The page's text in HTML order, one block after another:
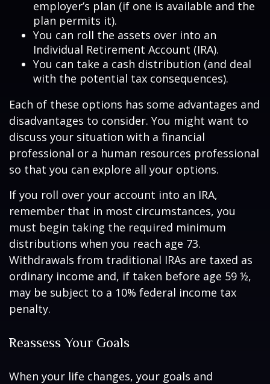
employer’s plan (if one is available and the
plan permits it).
You can roll the assets over into an
Individual Retirement Account (IRA).
You can take a cash distribution (and deal
with the potential tax consequences).
Each of these options has some advantages and
disadvantages to consider. You might want to
discuss your situation with a financial
professional or a human resources professional
so that you can explore all your options.
If you roll over your account into an IRA,
remember that in most circumstances, you
must begin taking the required minimum
distributions when you reach age 73.
Withdrawals from traditional IRAs are taxed as
ordinary income and, if taken before age 59 ½,
may be subject to a 10% federal income tax
penalty.
Reassess Your Goals
When your life changes, your goals and